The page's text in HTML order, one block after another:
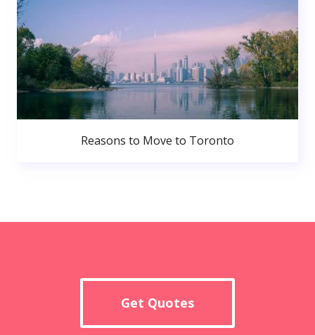
Reasons to Move to Toronto
Get Quotes